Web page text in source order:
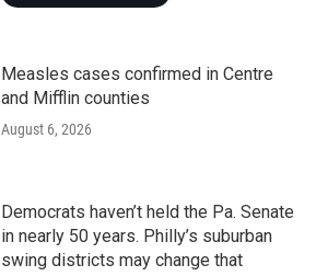
Measles cases confirmed in Centre
and Mifflin counties
August 6, 2026
Democrats haven’t held the Pa. Senate
in nearly 50 years. Philly’s suburban
swing districts may change that